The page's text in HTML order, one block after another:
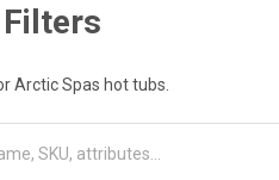
Arctic Spas hot tubs.